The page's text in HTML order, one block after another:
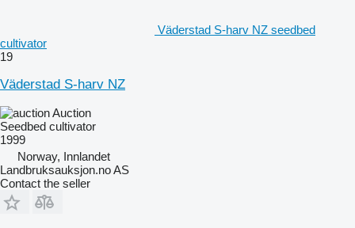
Väderstad S-harv NZ seedbed
cultivator
19
Väderstad S-harv NZ
Auction
Seedbed cultivator
1999
Norway, Innlandet
Landbruksauksjon.no AS
Contact the seller